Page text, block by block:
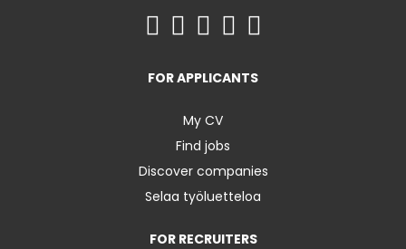
FOR APPLICANTS
My CV
Find jobs
Discover companies
Selaa työluetteloa
FOR RECRUITERS